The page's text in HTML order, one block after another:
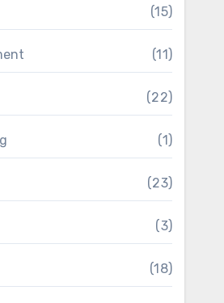
(15)
(11)
(22)
(1)
(23)
(3)
(18)